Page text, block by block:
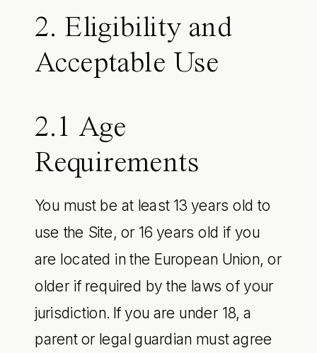
2. Eligibility and
Acceptable Use
2.1 Age
Requirements
You must be at least 13 years old to
use the Site, or 16 years old if you
are located in the European Union, or
older if required by the laws of your
jurisdiction. If you are under 18, a
parent or legal guardian must agree